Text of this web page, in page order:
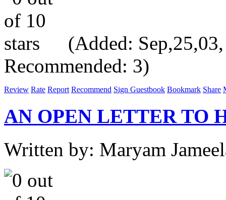
(Added:
Recommended: 3)
Review Rate Report Recommend Sign Guestbook Bookmark Share
AN OPEN LETTER TO
Written by: Maryam